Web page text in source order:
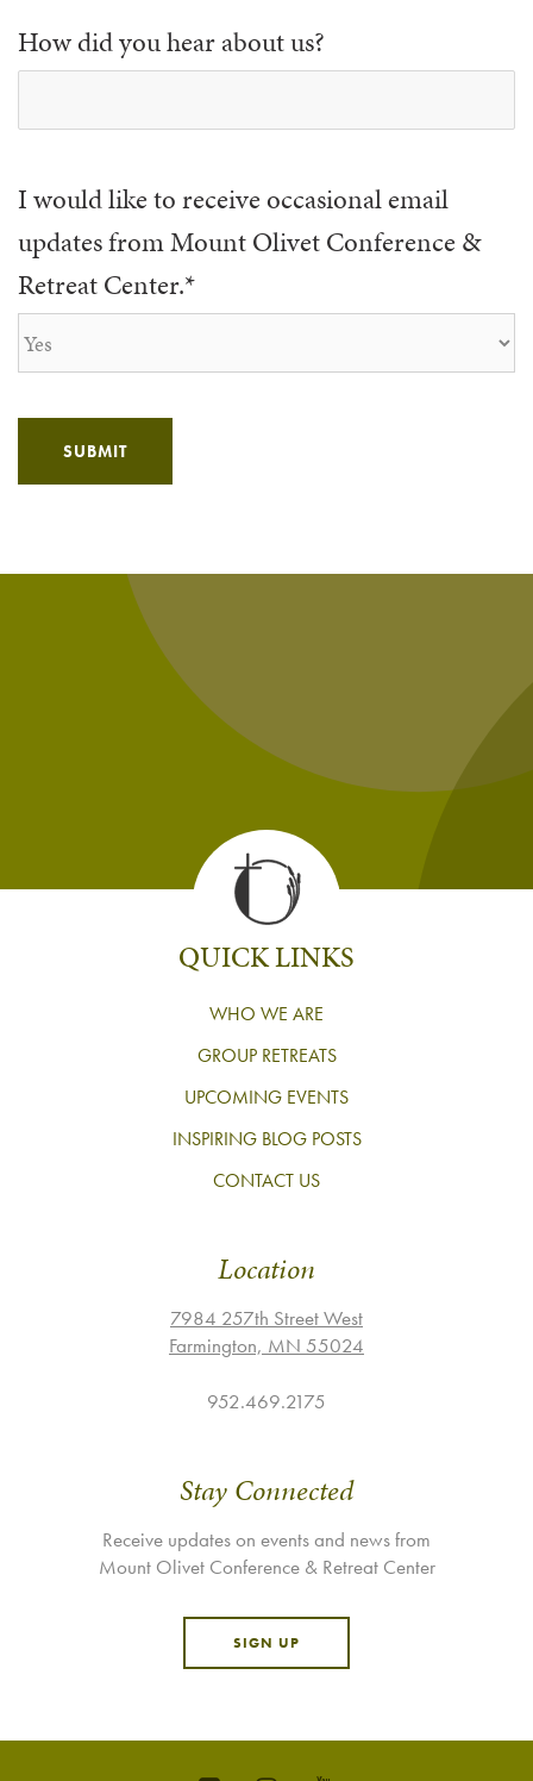
How did you hear about us?
I would like to receive occasional email
updates from Mount Olivet Conference &
Retreat Center.*
SUBMIT
Location
7984 257th Street West
Farmington, MN 55024
952.469.2175
QUICK LINKS
WHO WE ARE
GROUP RETREATS
UPCOMING EVENTS
INSPIRING BLOG POSTS
CONTACT US
Stay Connected
Receive updates on events and news from
Mount Olivet Conference & Retreat Center
SIGN UP